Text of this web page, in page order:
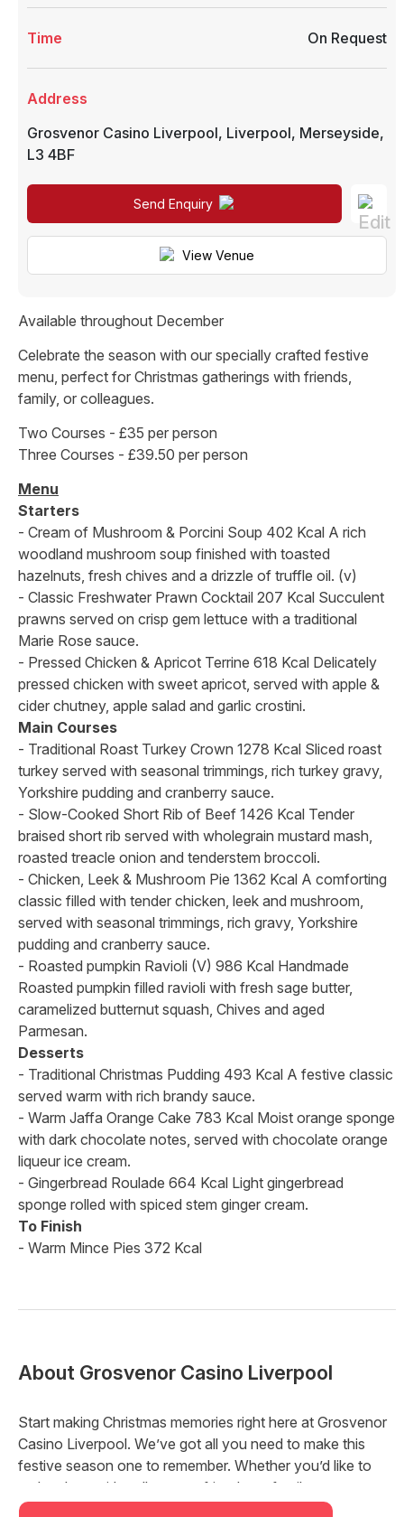
Time On Request
Address
Grosvenor Casino Liverpool, Liverpool, Merseyside,
L3 4BF
Send Enquiry
View Venue
Available throughout December
Celebrate the season with our specially crafted festive
menu, perfect for Christmas gatherings with friends,
family, or colleagues.
Two Courses - £35 per person
Three Courses - £39.50 per person
Menu
Starters
- Cream of Mushroom & Porcini Soup 402 Kcal A rich
woodland mushroom soup finished with toasted
hazelnuts, fresh chives and a drizzle of truffle oil. (v)
- Classic Freshwater Prawn Cocktail 207 Kcal Succulent
prawns served on crisp gem lettuce with a traditional
Marie Rose sauce.
- Pressed Chicken & Apricot Terrine 618 Kcal Delicately
pressed chicken with sweet apricot, served with apple &
cider chutney, apple salad and garlic crostini.
Main Courses
- Traditional Roast Turkey Crown 1278 Kcal Sliced roast
turkey served with seasonal trimmings, rich turkey gravy,
Yorkshire pudding and cranberry sauce.
- Slow-Cooked Short Rib of Beef 1426 Kcal Tender
braised short rib served with wholegrain mustard mash,
roasted treacle onion and tenderstem broccoli.
- Chicken, Leek & Mushroom Pie 1362 Kcal A comforting
classic filled with tender chicken, leek and mushroom,
served with seasonal trimmings, rich gravy, Yorkshire
pudding and cranberry sauce.
- Roasted pumpkin Ravioli (V) 986 Kcal Handmade
Roasted pumpkin filled ravioli with fresh sage butter,
caramelized butternut squash, Chives and aged
Parmesan.
Desserts
- Traditional Christmas Pudding 493 Kcal A festive classic
served warm with rich brandy sauce.
- Warm Jaffa Orange Cake 783 Kcal Moist orange sponge
with dark chocolate notes, served with chocolate orange
liqueur ice cream.
- Gingerbread Roulade 664 Kcal Light gingerbread
sponge rolled with spiced stem ginger cream.
To Finish
- Warm Mince Pies 372 Kcal
About Grosvenor Casino Liverpool
Start making Christmas memories right here at Grosvenor
Casino Liverpool. We’ve got all you need to make this
festive season one to remember. Whether you’d like to
make plans with colleagues, friends, or family, we’ve got a
package for you that’s just right this year.